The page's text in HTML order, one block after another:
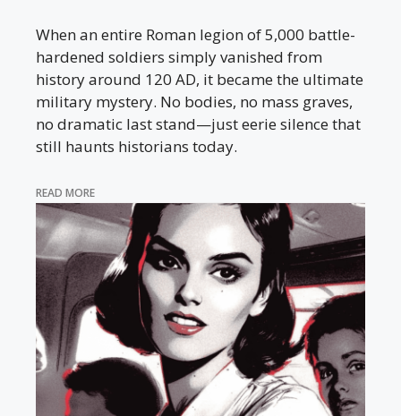
When an entire Roman legion of 5,000 battle-
hardened soldiers simply vanished from
history around 120 AD, it became the ultimate
military mystery. No bodies, no mass graves,
no dramatic last stand—just eerie silence that
still haunts historians today.
READ MORE